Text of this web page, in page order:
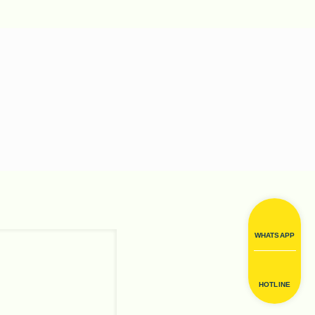
WHATSAPP
HOTLINE